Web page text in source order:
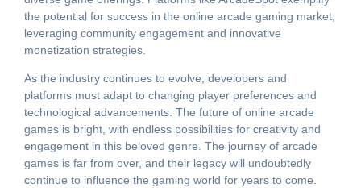
the potential for success in the online arcade gaming market,
leveraging community engagement and innovative
monetization strategies.
As the industry continues to evolve, developers and
platforms must adapt to changing player preferences and
technological advancements. The future of online arcade
games is bright, with endless possibilities for creativity and
engagement in this beloved genre. The journey of arcade
games is far from over, and their legacy will undoubtedly
continue to influence the gaming world for years to come.